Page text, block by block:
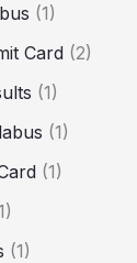
(1)
Card (2)
(1)
(1)
(1)
(1)